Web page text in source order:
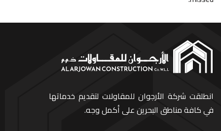
انطلقت شركة الأرجوان للمقاولات لتقديم خدماتها
في كافة مناطق البحرين على أكمل وجه.